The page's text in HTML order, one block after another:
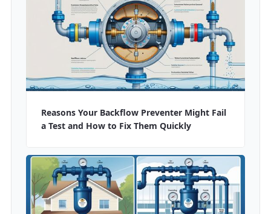
Reasons Your Backflow Preventer Might Fail
a Test and How to Fix Them Quickly